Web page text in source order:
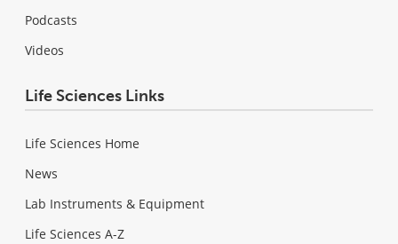
Podcasts
Videos
Life Sciences Links
Life Sciences Home
News
Lab Instruments & Equipment
Life Sciences A-Z